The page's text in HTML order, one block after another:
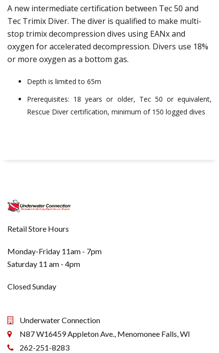
A new intermediate certification between Tec 50 and
Tec Trimix Diver. The diver is qualified to make multi-
stop trimix decompression dives using EANx and
oxygen for accelerated decompression. Divers use 18%
or more oxygen as a bottom gas.
Depth is limited to 65m
Prerequisites: 18 years or older, Tec 50 or equivalent,
Rescue Diver certification, minimum of 150 logged dives
Retail Store Hours
Monday-Friday 11am - 7pm
Saturday 11 am - 4pm
Closed Sunday
Underwater Connection
N87 W16459 Appleton Ave., Menomonee Falls, WI
262-251-8283